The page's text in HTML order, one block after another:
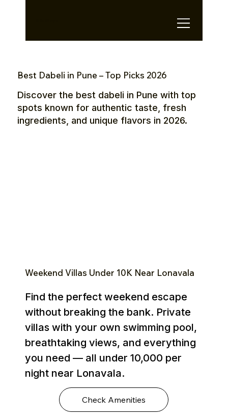
Best Dabeli in Pune – Top Picks 2026
Discover the best dabeli in Pune with top
spots known for authentic taste, fresh
ingredients, and unique flavors in 2026.
Weekend Villas Under ₹10K Near Lonavala
Find the perfect weekend escape
without breaking the bank. Private
villas with your own swimming pool,
breathtaking views, and everything
you need — all under ₹10,000 per
night near Lonavala.
Check Amenities